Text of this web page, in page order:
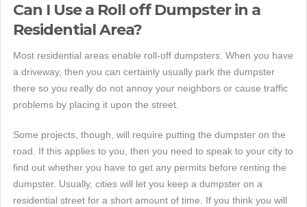
Can I Use a Roll off Dumpster in a
Residential Area?
Most residential areas enable roll-off dumpsters. When you have
a driveway, then you can certainly usually park the dumpster
there so you really do not annoy your neighbors or cause traffic
problems by placing it upon the street.
Some projects, though, will require putting the dumpster on the
road. If this applies to you, then you need to speak to your city to
find out whether you have to get any permits before renting the
dumpster. Usually, cities will let you keep a dumpster on a
residential street for a short amount of time. If you think you will